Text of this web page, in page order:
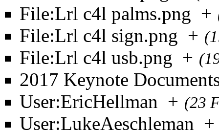
File:Lrl c4l palms.png +
File:Lrl c4l sign.png +
File:Lrl c4l usb.png +
2017 Keynote
User:EricHellman + (23
User:LukeAeschleman +